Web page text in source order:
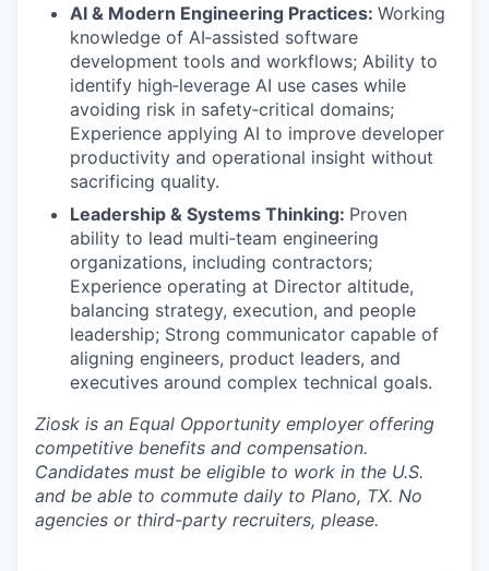
AI & Modern Engineering Practices: Working
knowledge of AI‑assisted software
development tools and workflows; Ability to
identify high‑leverage AI use cases while
avoiding risk in safety‑critical domains;
Experience applying AI to improve developer
productivity and operational insight without
sacrificing quality.
Leadership & Systems Thinking: Proven
ability to lead multi‑team engineering
organizations, including contractors;
Experience operating at Director altitude,
balancing strategy, execution, and people
leadership; Strong communicator capable of
aligning engineers, product leaders, and
executives around complex technical goals.
Ziosk is an Equal Opportunity employer offering
competitive benefits and compensation.
Candidates must be eligible to work in the U.S.
and be able to commute daily to Plano, TX. No
agencies or third-party recruiters, please.